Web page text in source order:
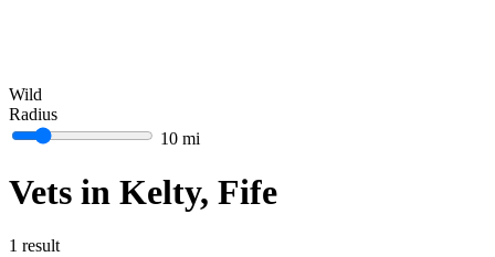
Wild
Radius
10 mi
Vets in Kelty, Fife
1 result